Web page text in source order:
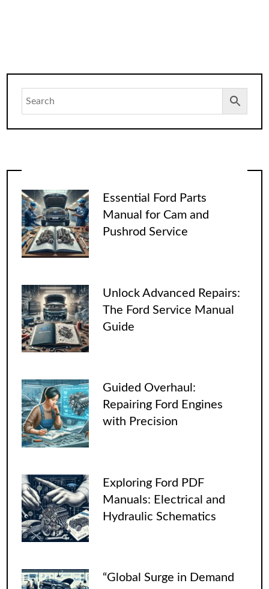
Essential Ford Parts
Manual for Cam and
Pushrod Service
Unlock Advanced Repairs:
The Ford Service Manual
Guide
Guided Overhaul:
Repairing Ford Engines
with Precision
Exploring Ford PDF
Manuals: Electrical and
Hydraulic Schematics
“Global Surge in Demand